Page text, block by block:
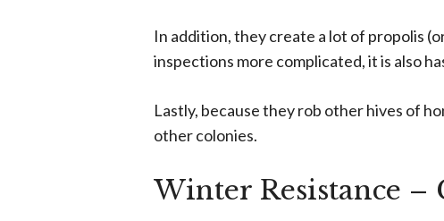
In addition, they create a lot of propolis
inspections more complicated, it is also
Lastly, because they rob other hives of
other colonies.
Winter Resistance –